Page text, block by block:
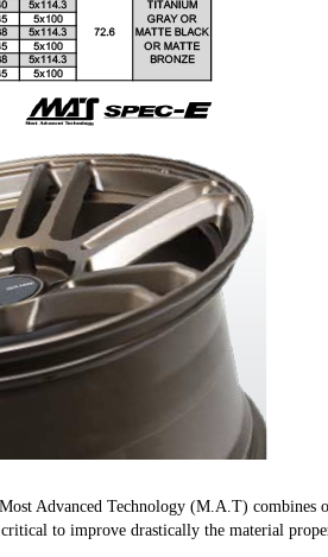
Advanced Technology (M.A.T)
to improve drastically the material